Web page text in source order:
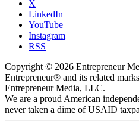
X
LinkedIn
YouTube
Instagram
RSS
Copyright © 2026 Entrepreneur
Entrepreneur® and its related
Entrepreneur Media, LLC.
We are a proud American
never taken a dime of USAID